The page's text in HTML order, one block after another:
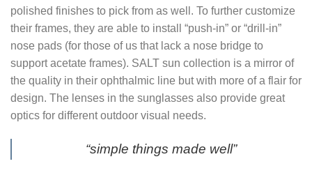
polished finishes to pick from as well. To further customize
their frames, they are able to install “push-in” or “drill-in”
nose pads (for those of us that lack a nose bridge to
support acetate frames). SALT sun collection is a mirror of
the quality in their ophthalmic line but with more of a flair for
design. The lenses in the sunglasses also provide great
optics for different outdoor visual needs.
“simple things made well”